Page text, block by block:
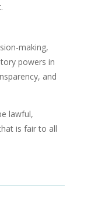
making,
powers in
and
lawful,
is fair to all